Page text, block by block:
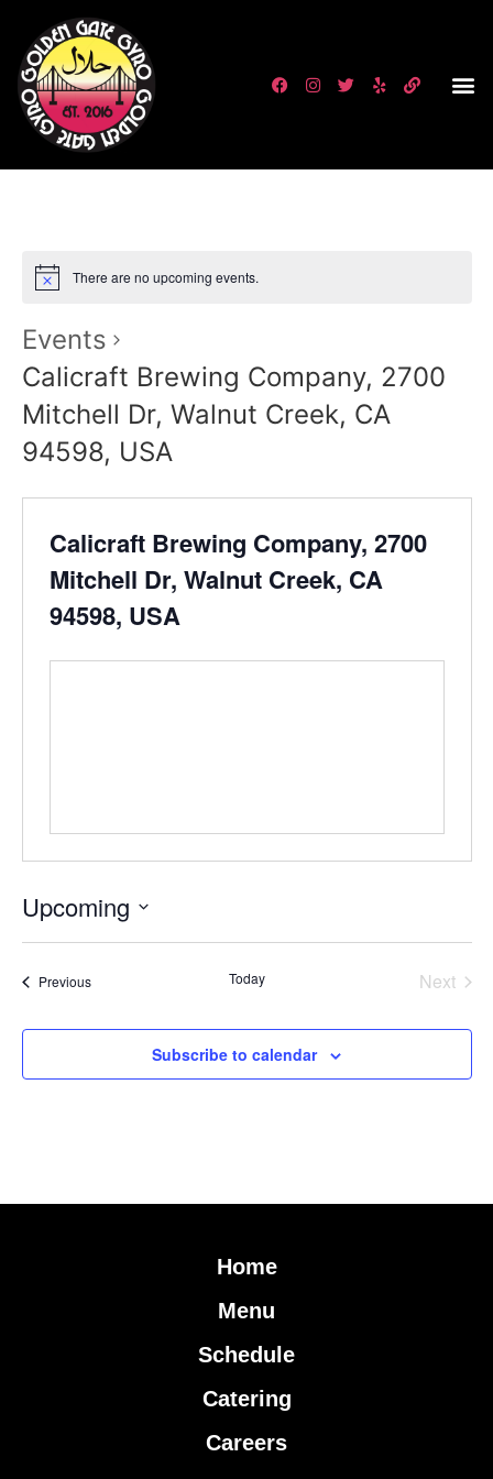
There are no upcoming events.
Events
Calicraft Brewing Company, 2700
Mitchell Dr, Walnut Creek, CA
94598, USA
Calicraft Brewing Company, 2700
Mitchell Dr, Walnut Creek, CA
94598, USA
Upcoming
date.
PreviousEvents Today Next
Subscribe to calendar
Home
Menu
Schedule
Catering
Careers